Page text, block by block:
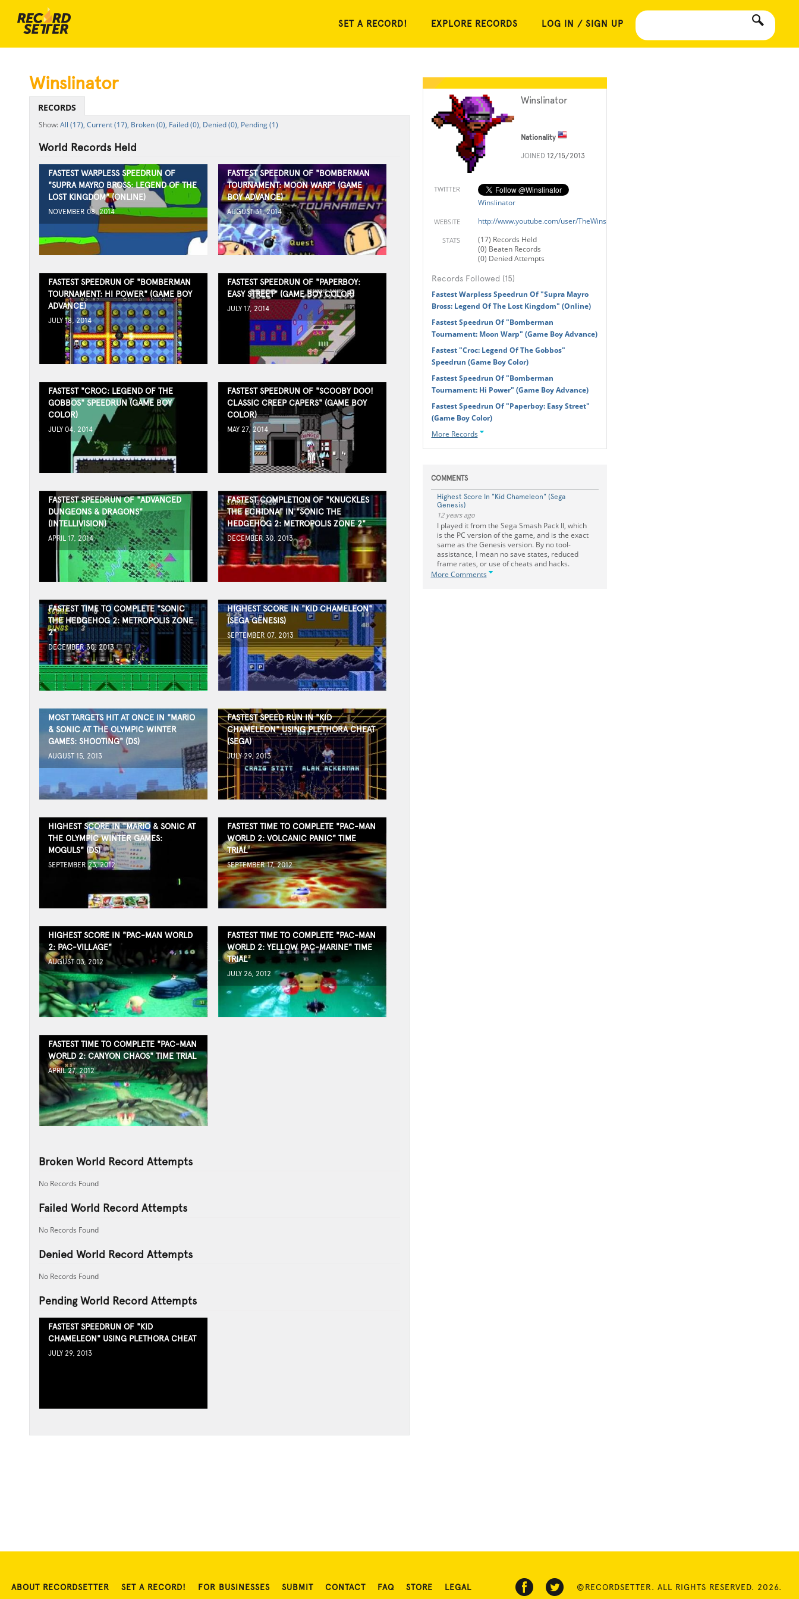
SET A RECORD! EXPLORE RECORDS LOG IN / SIGN UP
Winslinator
Nationality
JOINED 12/15/2013
TWITTER
Winslinator
WEBSITE http://www.youtube.com/user/TheWinslinator
STATS
(17) Records Held
(0) Beaten Records
(0) Denied Attempts
Records Followed (15)
Fastest Warpless Speedrun Of "Supra Mayro
Bross: Legend Of The Lost Kingdom" (Online)
Fastest Speedrun Of "Bomberman
Tournament: Moon Warp" (Game Boy Advance)
Fastest "Croc: Legend Of The Gobbos"
Speedrun (Game Boy Color)
Fastest Speedrun Of "Bomberman
Tournament: Hi Power" (Game Boy Advance)
Fastest Speedrun Of "Paperboy: Easy Street"
(Game Boy Color)
More Records
COMMENTS
Highest Score In "Kid Chameleon" (Sega
Genesis)
12 years ago
I played it from the Sega Smash Pack II, which
is the PC version of the game, and is the exact
same as the Genesis version. By no tool-
assistance, I mean no save states, reduced
frame rates, or use of cheats and hacks.
More Comments
Winslinator
RECORDS
All (17), Current (17), Broken (0), Failed (0), Denied (0), Pending (1)
World Records Held
FASTEST WARPLESS SPEEDRUN OF
"SUPRA MAYRO BROSS: LEGEND OF THE
LOST KINGDOM" (ONLINE)
NOVEMBER 08, 2014
FASTEST SPEEDRUN OF "BOMBERMAN
TOURNAMENT: MOON WARP" (GAME
BOY ADVANCE)
AUGUST 31, 2014
FASTEST SPEEDRUN OF "BOMBERMAN
TOURNAMENT: HI POWER" (GAME BOY
ADVANCE)
JULY 18, 2014
FASTEST SPEEDRUN OF "PAPERBOY:
EASY STREET" (GAME BOY COLOR)
JULY 17, 2014
FASTEST "CROC: LEGEND OF THE
GOBBOS" SPEEDRUN (GAME BOY
COLOR)
JULY 04, 2014
FASTEST SPEEDRUN OF "SCOOBY DOO!
CLASSIC CREEP CAPERS" (GAME BOY
COLOR)
MAY 27, 2014
FASTEST SPEEDRUN OF "ADVANCED
DUNGEONS & DRAGONS"
(INTELLIVISION)
APRIL 17, 2014
FASTEST COMPLETION OF "KNUCKLES
THE ECHIDNA" IN "SONIC THE
HEDGEHOG 2: METROPOLIS ZONE 2"
DECEMBER 30, 2013
FASTEST TIME TO COMPLETE "SONIC
THE HEDGEHOG 2: METROPOLIS ZONE
2"
DECEMBER 30, 2013
HIGHEST SCORE IN "KID CHAMELEON"
(SEGA GENESIS)
SEPTEMBER 07, 2013
MOST TARGETS HIT AT ONCE IN "MARIO
& SONIC AT THE OLYMPIC WINTER
GAMES: SHOOTING" (DS)
AUGUST 15, 2013
FASTEST SPEED RUN IN "KID
CHAMELEON" USING PLETHORA CHEAT
(SEGA)
JULY 29, 2013
HIGHEST SCORE IN "MARIO & SONIC AT
THE OLYMPIC WINTER GAMES:
MOGULS" (DS)
SEPTEMBER 23, 2012
FASTEST TIME TO COMPLETE "PAC-MAN
WORLD 2: VOLCANIC PANIC" TIME
TRIAL
SEPTEMBER 17, 2012
HIGHEST SCORE IN "PAC-MAN WORLD
2: PAC-VILLAGE"
AUGUST 03, 2012
FASTEST TIME TO COMPLETE "PAC-MAN
WORLD 2: YELLOW PAC-MARINE" TIME
TRIAL
JULY 26, 2012
FASTEST TIME TO COMPLETE "PAC-MAN
WORLD 2: CANYON CHAOS" TIME TRIAL
APRIL 27, 2012
Broken World Record Attempts
No Records Found
Failed World Record Attempts
No Records Found
Denied World Record Attempts
No Records Found
Pending World Record Attempts
FASTEST SPEEDRUN OF "KID
CHAMELEON" USING PLETHORA CHEAT
JULY 29, 2013
ABOUT RECORDSETTER SET A RECORD! FOR BUSINESSES SUBMIT CONTACT FAQ STORE LEGAL ©RECORDSETTER. ALL RIGHTS RESERVED. 2026.